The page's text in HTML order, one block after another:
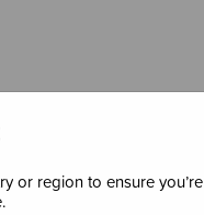
or region to ensure you’re